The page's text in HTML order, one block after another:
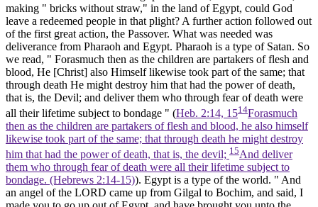
making " bricks without straw," in the land of Egypt, could God
leave a redeemed people in that plight? A further action followed out
of the first great action, the Passover. What was needed was
deliverance from Pharaoh and Egypt. Pharaoh is a type of Satan. So
we read, " Forasmuch then as the children are partakers of flesh and
blood, He [Christ] also Himself likewise took part of the same; that
through death He might destroy him that had the power of death,
that is, the Devil; and deliver them who through fear of death were
all their lifetime subject to bondage " (Heb. 2:14, 1514Forasmuch
then as the children are partakers of flesh and blood, he also himself
likewise took part of the same; that through death he might destroy
him that had the power of death, that is, the devil; 15And deliver
them who through fear of death were all their lifetime subject to
bondage. (Hebrews 2:14‑15)). Egypt is a type ofthe world. " And
an angel of the LORD came up from Gilgal to Bochim, and said, I